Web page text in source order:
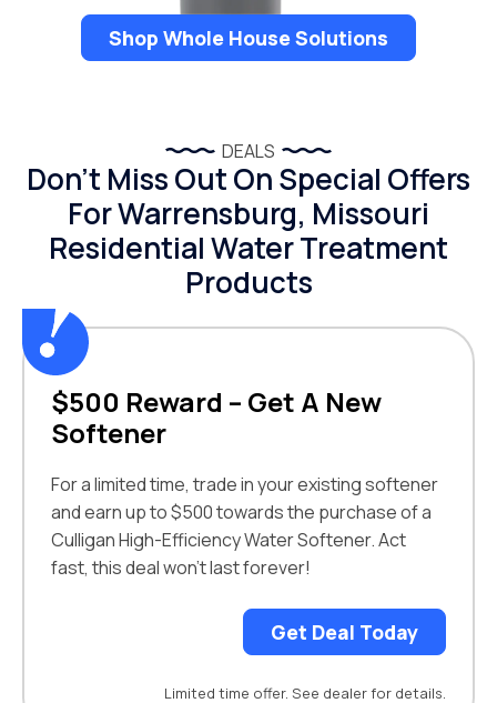
Shop Whole House Solutions
DEALS
Don’t Miss Out On Special Offers
For Warrensburg, Missouri
Residential Water Treatment
Products
$500 Reward – Get A New
Softener
For a limited time, trade in your existing softener
and earn up to $500 towards the purchase of a
Culligan High-Efficiency Water Softener. Act
fast, this deal won’t last forever!
Get Deal Today
Limited time offer. See dealer for details.